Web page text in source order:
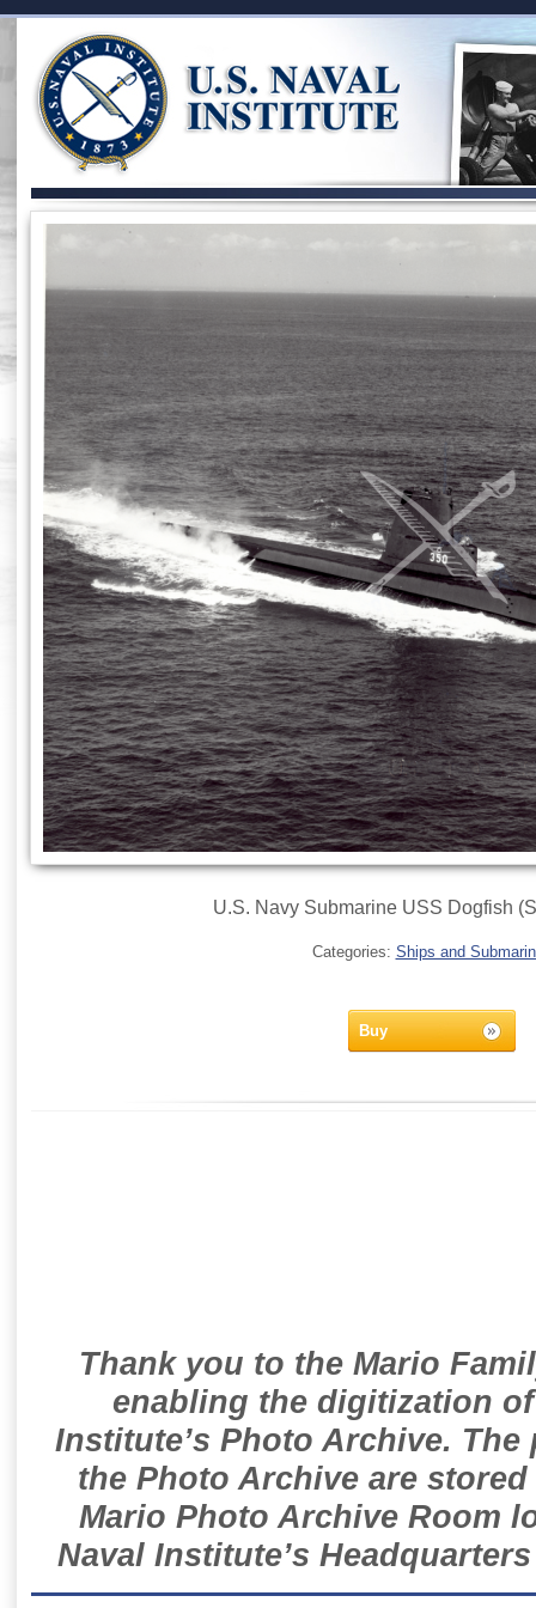
U.S. Navy Submarine USS Dogfish
Categories: Ships and
Buy
Thank you to the Mario
enabling the digitization
Institute’s Photo Archive.
the Photo Archive are
Mario Photo Archive Room
Naval Institute’s